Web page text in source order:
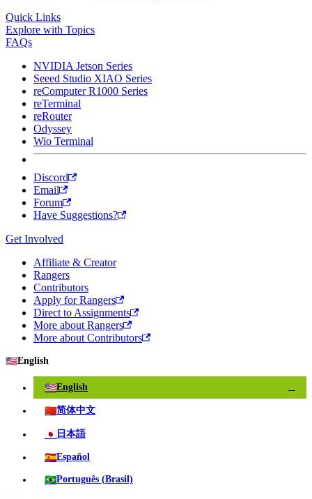
Quick Links
Explore with Topics
FAQs
NVIDIA Jetson Series
Seeed Studio XIAO Series
reComputer R1000 Series
reTerminal
reRouter
Odyssey
Wio Terminal
Discord
Email
Forum
Have Suggestions?
Get Involved
Affiliate & Creator
Rangers
Contributors
Apply for Rangers
Direct to Assignments
More about Rangers
More about Contributors
🇺🇸English
🇺🇸English
🇨🇳简体中文
🇯🇵 日本語
🇪🇸Español
🇧🇷Português (Brasil)